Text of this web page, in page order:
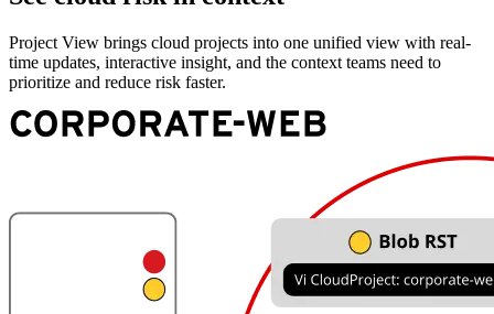
Project View brings cloud projects into one unified view with real-
time updates, interactive insight, and the context teams need to
prioritize and reduce risk faster.